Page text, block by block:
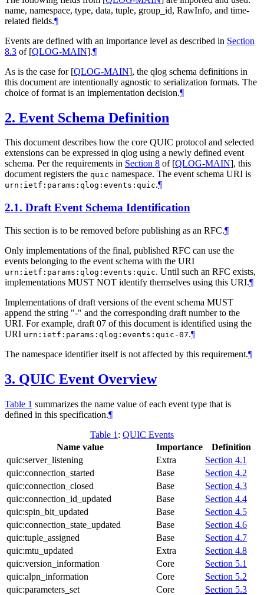
name, namespace, type, data, tuple, group_id, RawInfo, and time-
related fields.¶
Events are defined with an importance level as described in Section
8.3 of [QLOG-MAIN].¶
As is the case for [QLOG-MAIN], the qlog schema definitions in
this document are intentionally agnostic to serialization formats. The
choice of format is an implementation decision.¶
2. Event Schema Definition
This document describes how the core QUIC protocol and selected
extensions can be expressed in qlog using a newly defined event
schema. Per the requirements in Section 8 of [QLOG-MAIN], this
document registers the quic namespace. The event schema URI is
urn:ietf:params:qlog:events:quic.¶
2.1. Draft Event Schema Identification
This section is to be removed before publishing as an RFC.¶
Only implementations of the final, published RFC can use the
events belonging to the event schema with the URI
urn:ietf:params:qlog:events:quic. Until such an RFC exists,
implementations MUST NOT identify themselves using this URI.¶
Implementations of draft versions of the event schema MUST
append the string "-" and the corresponding draft number to the
URI. For example, draft 07 of this document is identified using the
URI urn:ietf:params:qlog:events:quic-07.¶
The namespace identifier itself is not affected by this requirement.¶
3. QUIC Event Overview
Table 1 summarizes the name value of each event type that is
defined in this specification.¶
Table 1 : QUIC Events
Name value
Importance
Definition
quic:server_listening
Extra
Section 4.1
quic:connection_started
Base
Section 4.2
quic:connection_closed
Base
Section 4.3
quic:connection_id_updated
Base
Section 4.4
quic:spin_bit_updated
Base
Section 4.5
quic:connection_state_updated
Base
Section 4.6
quic:tuple_assigned
Base
Section 4.7
quic:mtu_updated
Extra
Section 4.8
quic:version_information
Core
Section 5.1
quic:alpn_information
Core
Section 5.2
quic:parameters_set
Core
Section 5.3